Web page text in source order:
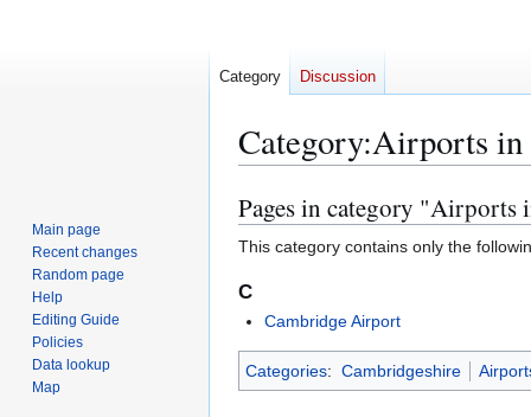
Category:Airports in
Jump
to
navigation
Jump
to
search
Pages in category "Airports
This category contains only the
C
Cambridge Airport
Categories: Cambridgeshire
Category Discussion
Main page
Recent changes
Random page
Help
Editing Guide
Policies
Data lookup
Map